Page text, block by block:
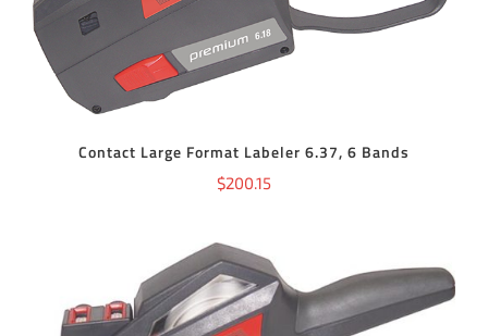
Contact Large Format Labeler 6.37, 6 Bands
$200.15